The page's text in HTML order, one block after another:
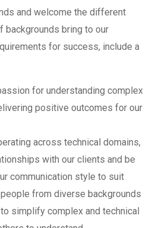
and welcome the different
backgrounds bring to our
for success, include a
for understanding complex
positive outcomes for our
across technical domains,
with our clients and be
communication style to suit
from diverse backgrounds
simplify complex and technical